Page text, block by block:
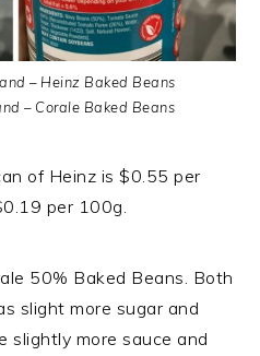
– Heinz Baked Beans
– Corale Baked Beans
of Heinz is $0.55 per
per 100g.
50% Baked Beans. Both
slight more sugar and
slightly more sauce and